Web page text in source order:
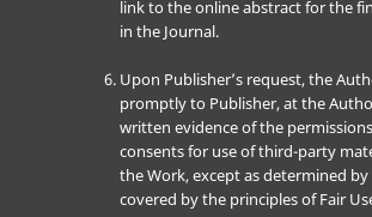
link to the online abstract for the
in the Journal.
Upon Publisher’s request, the
promptly to Publisher, at the
written evidence of the
consents for use of third-party
the Work, except as determined
covered by the principles of Fair